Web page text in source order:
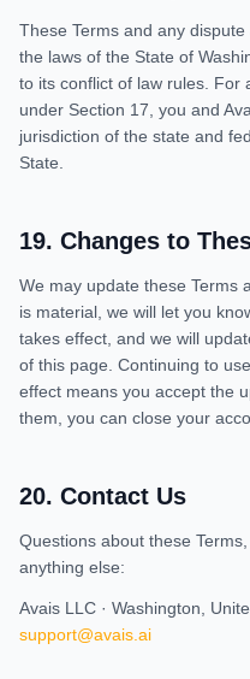
These Terms and any
the laws of the State of
to its conflict of law rules. For
under Section 17, you and
jurisdiction of the state and
State.
19. Changes to
We may update these Terms
is material, we will let you
takes effect, and we will
of this page. Continuing to
effect means you accept the
them, you can close your
20. Contact Us
Questions about these
anything else:
Avais LLC · Washington,
support@avais.ai